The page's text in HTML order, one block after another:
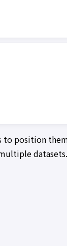
position
datasets.